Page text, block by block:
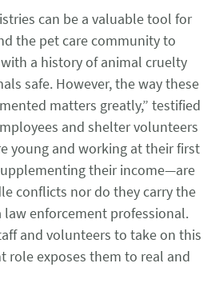
can be a valuable tool for
the pet care community to
a history of animal cruelty
safe. However, the way these
matters greatly,” testified
and shelter volunteers
young and working at their first
their income—are
conflicts nor do they carry the
enforcement professional.
and volunteers to take on this
role exposes them to real and